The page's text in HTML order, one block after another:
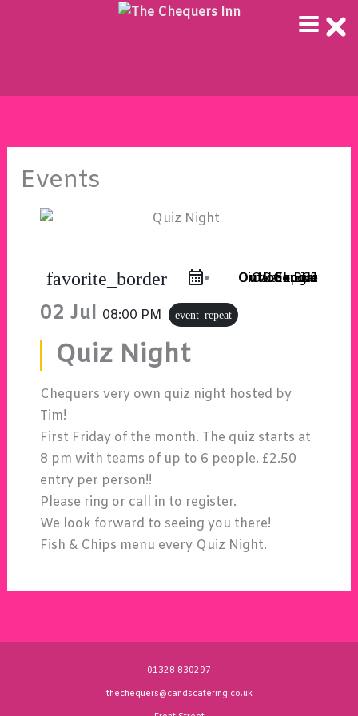
Events
favorite_border iCal Export
Google Calendar
Outlook 365
Outlook Live
02 Jul 08:00 PM event_repeat
Quiz Night
Chequers very own quiz night hosted by
Tim!
First Friday of the month. The quiz starts at
8 pm with teams of up to 6 people. £2.50
entry per person!!
Please ring or call in to register.
We look forward to seeing you there!
Fish & Chips menu every Quiz Night.
01328 830297
thechequers@candscatering.co.uk